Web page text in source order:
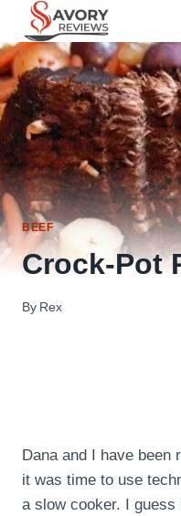
content
BEEF
Crock-Pot
By Rex
Dana and I have
it was time to use
a slow cooker. I